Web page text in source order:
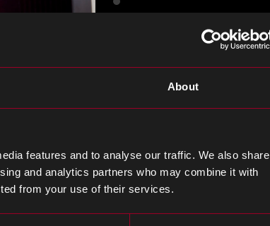
About
features and to analyse our traffic. We also share
and analytics partners who may combine it with
from your use of their services.